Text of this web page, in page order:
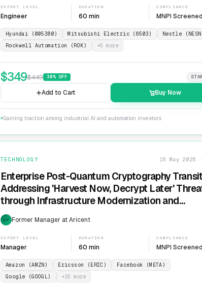
EXPERT LEVEL
Engineer
DURATION
60 min
COMPLIANCE
MNPI Screened
Hyundai (005380) Mitsubishi Electric (6503)
Nestle
Rockwell Automation (ROK)
+5 more
$349$449 30% OFF
Add to Cart Buy Now
Gaining traction among industrial AI and automation investors
TECHNOLOGY 18 May 2026 ·
Enterprise Post-Quantum Cryptography
Addressing 'Harvest Now, Decrypt Later'
through Infrastructure Modernization and
Cryptographic Agility
EXP Former Manager at Aricent
EXPERT LEVEL
Manager
DURATION
60 min
COMPLIANCE
MNPI Screened
Amazon (AMZN) Ericsson (ERIC)
Facebook (META)
Google (GOOGL)
+16 more